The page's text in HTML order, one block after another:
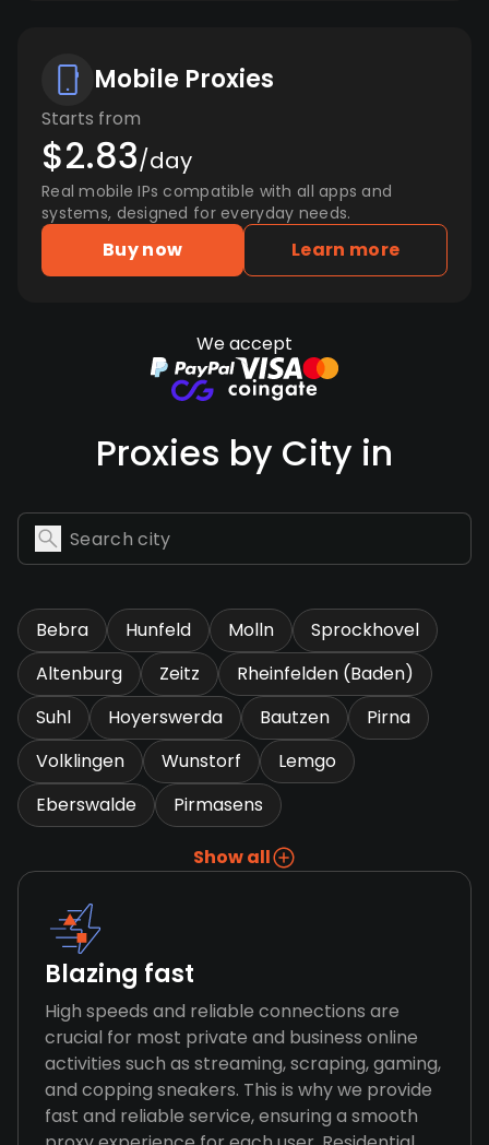
Mobile Proxies
Starts from
$2.83/day
Real mobile IPs compatible with all apps and
systems, designed for everyday needs.
Buy now Learn more
We accept
Proxies by City in
Bebra Hunfeld Molln
Sprockhovel
Altenburg
Zeitz
Rheinfelden (Baden)
Suhl
Hoyerswerda Bautzen
Pirna
Volklingen
Wunstorf
Lemgo
Eberswalde
Pirmasens
Show all
Blazing fast
High speeds and reliable connections are
crucial for most private and business online
activities such as streaming, scraping, gaming,
and copping sneakers. This is why we provide
fast and reliable service, ensuring a smooth